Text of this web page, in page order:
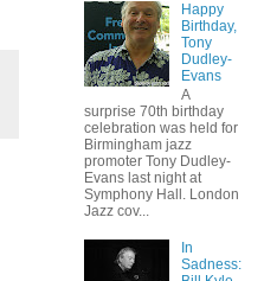
Happy
Birthday,
Tony
Dudley-
Evans
A
surprise 70th birthday
celebration was held for
Birmingham jazz
promoter Tony Dudley-
Evans last night at
Symphony Hall. London
Jazz cov...
In
Sadness: